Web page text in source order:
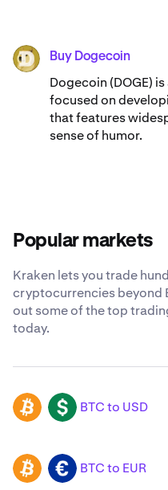
DOGE Buy Dogecoin
Dogecoin (DOGE)
focused on
that features
sense of humor.
Popular markets
Kraken lets you trade
cryptocurrencies beyond
out some of the top
today.
BTC USD BTC to USD
BTC EUR BTC to EUR